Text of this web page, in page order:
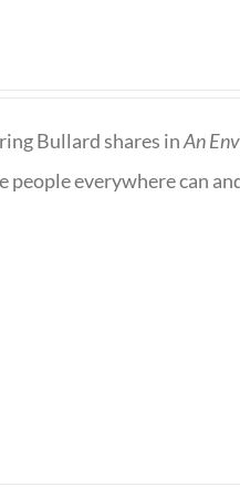
Bullard shares inAn
everywhere can